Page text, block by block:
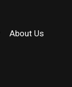
About Us